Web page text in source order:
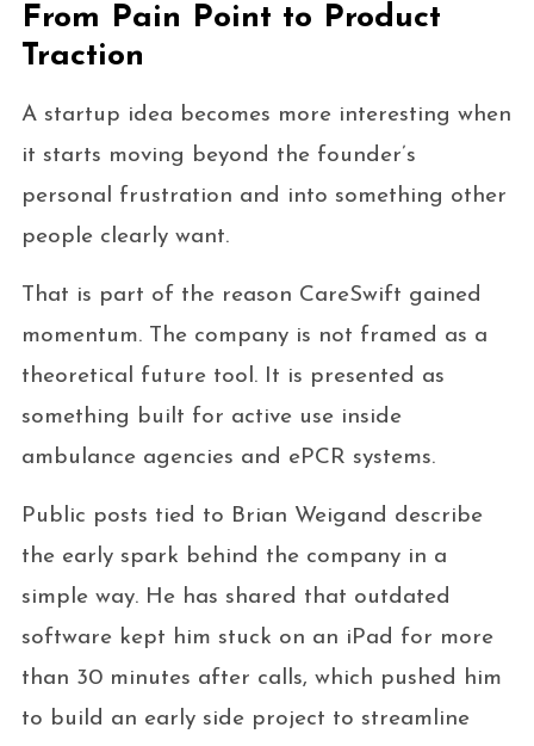
From Pain Point to Product
Traction
A startup idea becomes more interesting when
it starts moving beyond the founder’s
personal frustration and into something other
people clearly want.
That is part of the reason CareSwift gained
momentum. The company is not framed as a
theoretical future tool. It is presented as
something built for active use inside
ambulance agencies and ePCR systems.
Public posts tied to Brian Weigand describe
the early spark behind the company in a
simple way. He has shared that outdated
software kept him stuck on an iPad for more
than 30 minutes after calls, which pushed him
to build an early side project to streamline